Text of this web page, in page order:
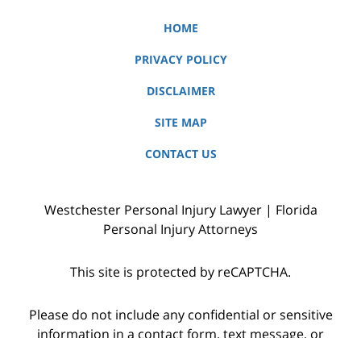
HOME
PRIVACY POLICY
DISCLAIMER
SITE MAP
CONTACT US
Westchester Personal Injury Lawyer | Florida
Personal Injury Attorneys
This site is protected by reCAPTCHA.
Please do not include any confidential or sensitive
information in a contact form, text message, or